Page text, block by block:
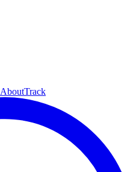
AboutTrack